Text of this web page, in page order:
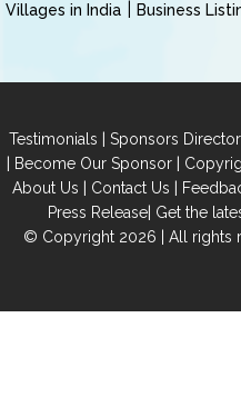
Villages in India
Business
Testimonials | Sponsors
| Become Our Sponsor|
About Us | Contact Us |
Press Release| Get the
© Copyright 2026 | All rights